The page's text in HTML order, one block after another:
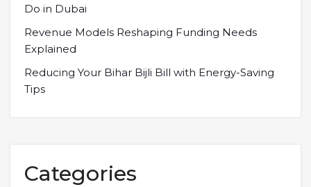
Do in Dubai
Revenue Models Reshaping Funding Needs
Explained
Reducing Your Bihar Bijli Bill with Energy-Saving
Tips
Categories